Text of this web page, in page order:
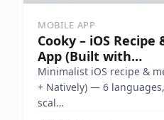
MOBILE APP
Cooky – iOS
App (Built with…
Minimalist iOS recipe &
+ Natively) — 6
scal…